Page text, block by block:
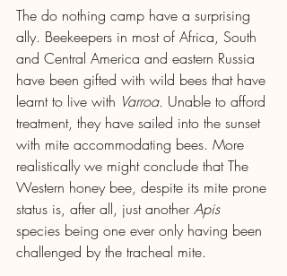
The do nothing camp have a surprising
ally. Beekeepers in most of Africa, South
and Central America and eastern Russia
have been gifted with wild bees that have
learnt to live with Varroa. Unable to afford
treatment, they have sailed into the sunset
with mite accommodating bees. More
realistically we might conclude that The
Western honey bee, despite its mite prone
status is, after all, just another Apis
species being one ever only having been
challenged by the tracheal mite.